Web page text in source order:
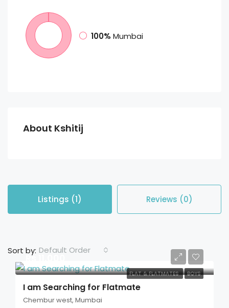
100% Mumbai
About Kshitij
Listings (1) Reviews (0)
Sort by: Default Order
FLAT & FLATMATES BOYS
Rs 11,000
I am Searching for Flatmate
Chembur west, Mumbai